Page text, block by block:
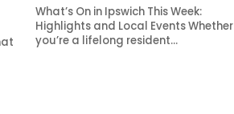
What’s On in Ipswich This Week:
Highlights and Local Events Whether
you’re a lifelong resident…